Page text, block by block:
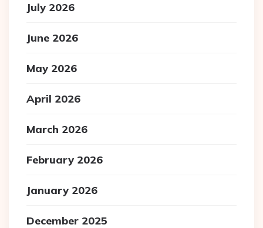
July 2026
June 2026
May 2026
April 2026
March 2026
February 2026
January 2026
December 2025